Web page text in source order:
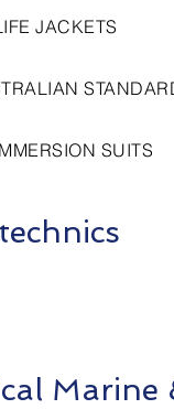
JACKETS
SUITS
Marine